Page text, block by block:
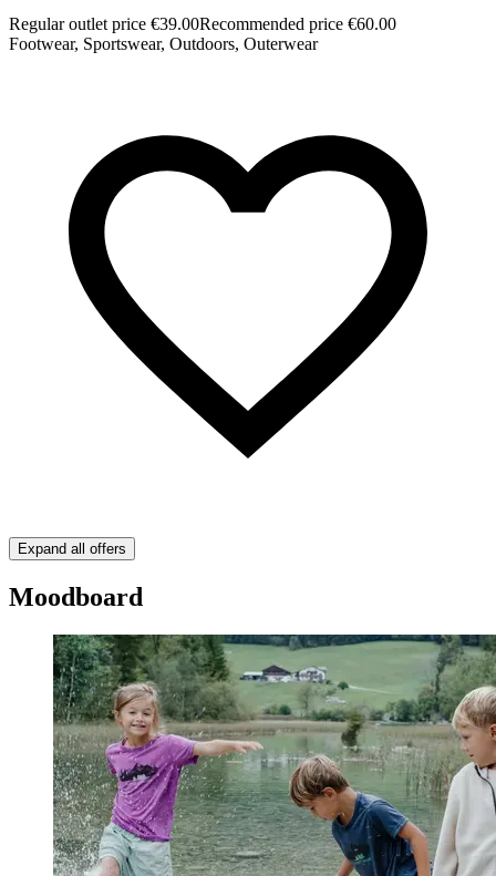
Regular outlet price €39.00Recommended price €60.00
Footwear, Sportswear, Outdoors, Outerwear
Expand all offers
Moodboard